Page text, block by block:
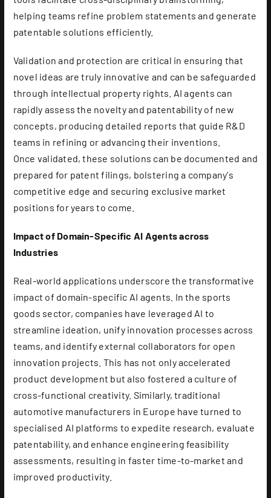
helping teams refine problem statements and generate
patentable solutions efficiently.
Validation and protection are critical in ensuring that
novel ideas are truly innovative and can be safeguarded
through intellectual property rights. AI agents can
rapidly assess the novelty and patentability of new
concepts, producing detailed reports that guide R&D
teams in refining or advancing their inventions.
Once validated, these solutions can be documented and
prepared for patent filings, bolstering a company's
competitive edge and securing exclusive market
positions for years to come.
Impact of Domain-Specific AI Agents across
Industries
Real-world applications underscore the transformative
impact of domain-specific AI agents. In the sports
goods sector, companies have leveraged AI to
streamline ideation, unify innovation processes across
teams, and identify external collaborators for open
innovation projects. This has not only accelerated
product development but also fostered a culture of
cross-functional creativity. Similarly, traditional
automotive manufacturers in Europe have turned to
specialised AI platforms to expedite research, evaluate
patentability, and enhance engineering feasibility
assessments, resulting in faster time-to-market and
improved productivity.